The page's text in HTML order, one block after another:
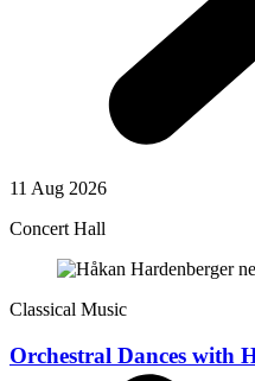
11 Aug 2026
Concert Hall
Classical Music
Orchestral Dances with